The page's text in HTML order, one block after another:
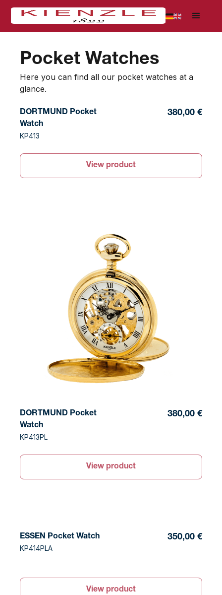
Pocket Watches
Here you can find all our pocket watches at a
glance.
DORTMUND Pocket
Watch
KP413
380,00 €
View product
DORTMUND Pocket
Watch
KP413PL
380,00 €
View product
ESSEN Pocket Watch
KP414PLA
350,00 €
View product